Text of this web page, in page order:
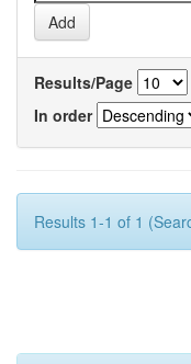
Results/Page
In order
Results 1-1 of 1